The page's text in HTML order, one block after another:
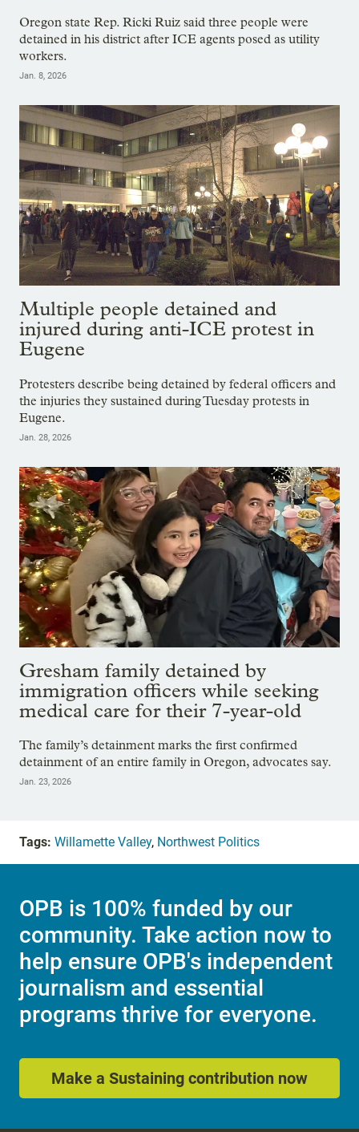
Oregon state Rep. Ricki Ruiz said three people were
detained in his district after ICE agents posed as utility
workers.
Jan. 8, 2026
Multiple people detained and
injured during anti-ICE protest in
Eugene
Protesters describe being detained by federal officers and
the injuries they sustained during Tuesday protests in
Eugene.
Jan. 28, 2026
Gresham family detained by
immigration officers while seeking
medical care for their 7-year-old
The family’s detainment marks the first confirmed
detainment of an entire family in Oregon, advocates say.
Jan. 23, 2026
Tags: Willamette Valley, Northwest Politics
OPB is 100% funded by our
community. Take action now to
help ensure OPB's independent
journalism and essential
programs thrive for everyone.
Make a Sustaining contribution now